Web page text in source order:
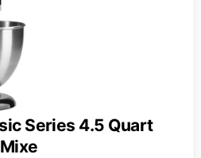
Series 4.5 Quart